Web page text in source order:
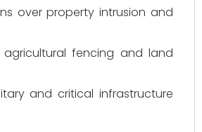
over property intrusion and
agricultural fencing and land
and critical infrastructure